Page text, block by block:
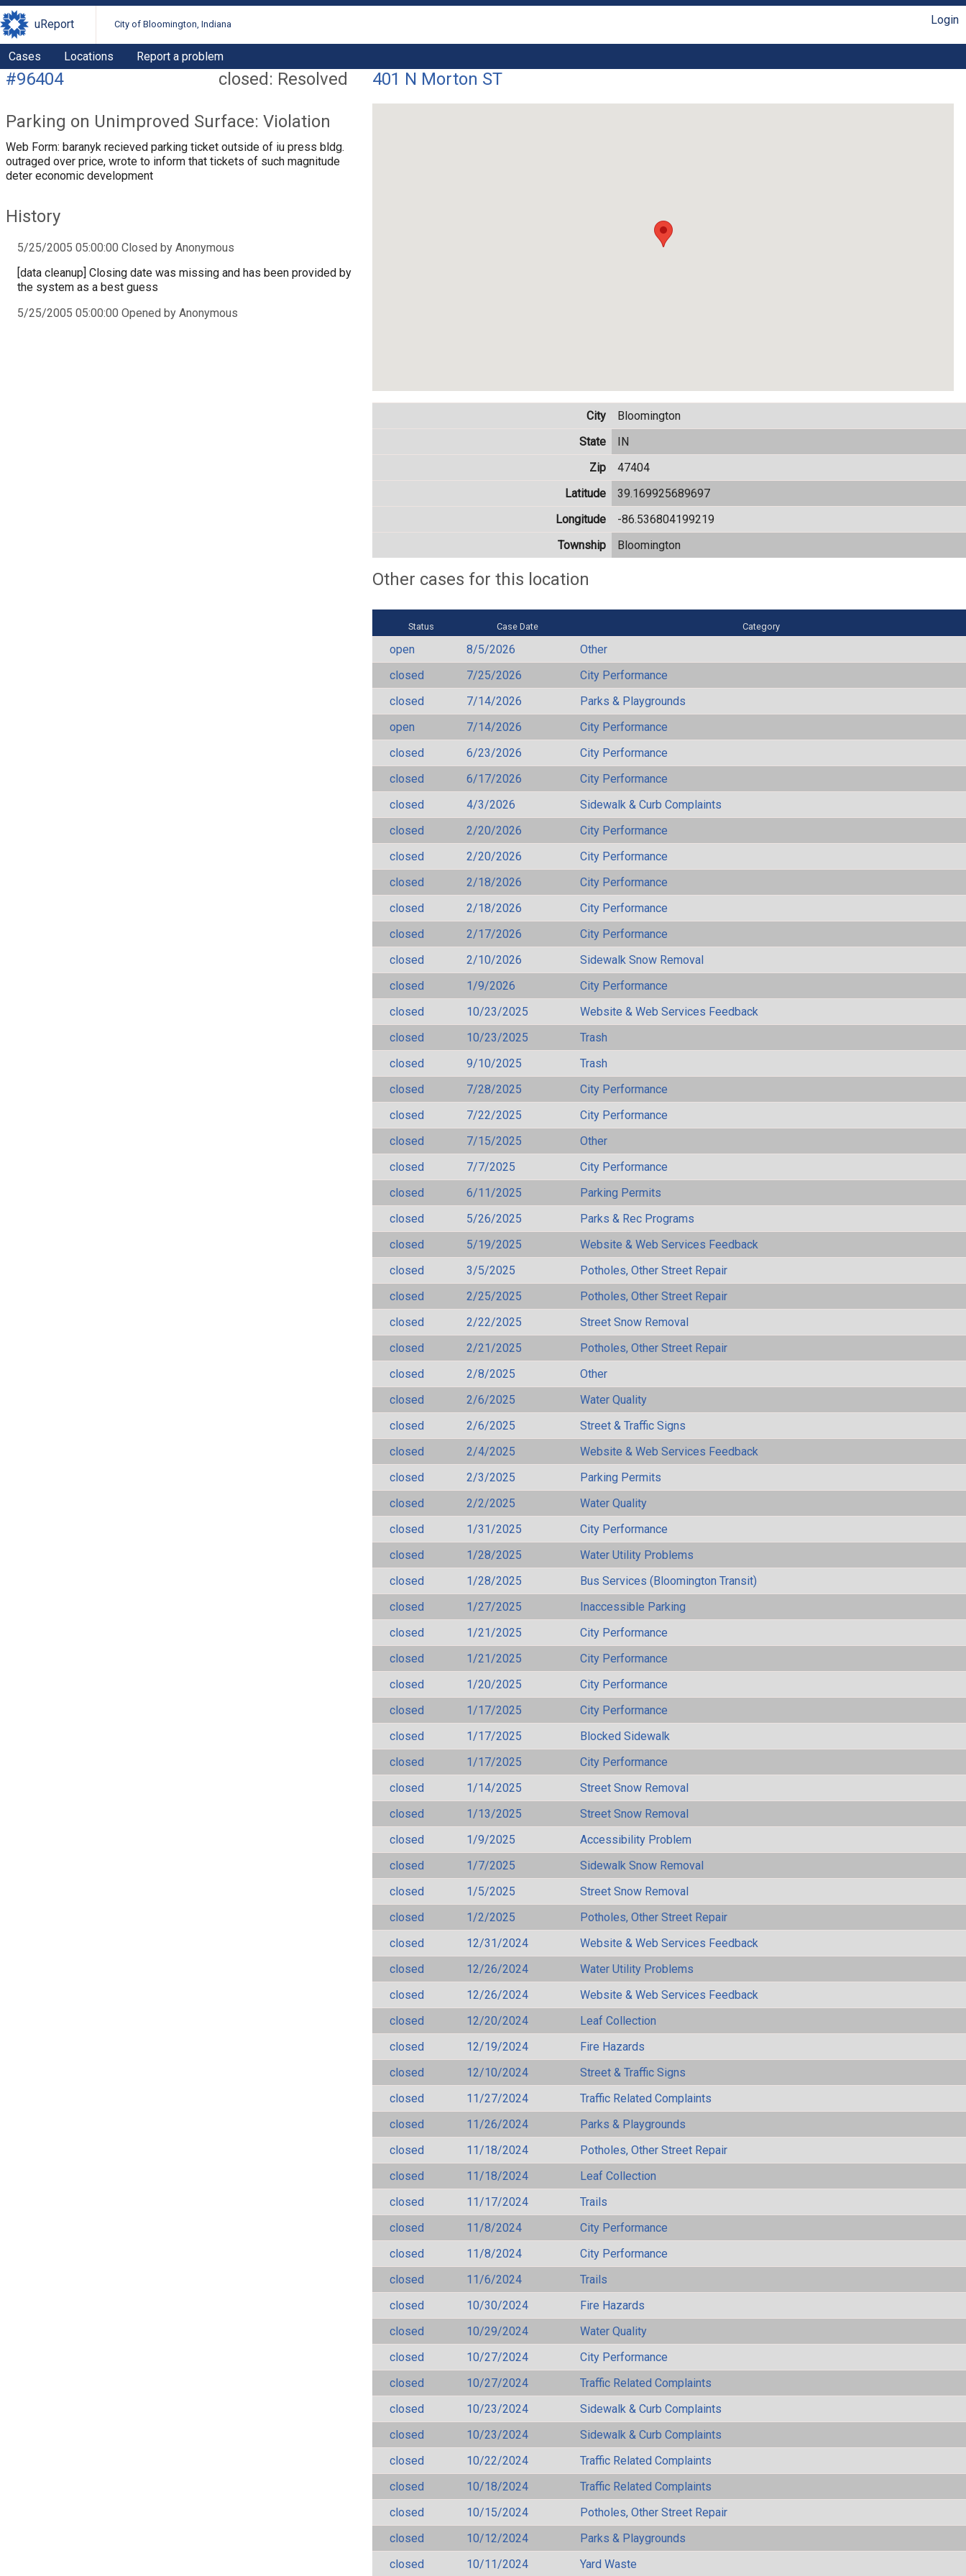
uReport City of Bloomington, Indiana Login
Cases Locations Report a problem
closed: Resolved
#96404
Parking on Unimproved Surface: Violation
Web Form: baranyk recieved parking ticket outside of iu press bldg.
outraged over price, wrote to inform that tickets of such magnitude
deter economic development
History
5/25/2005 05:00:00 Closed by Anonymous
[data cleanup] Closing date was missing and has been provided by
the system as a best guess
5/25/2005 05:00:00 Opened by Anonymous
401 N Morton ST
City
Bloomington
State
IN
Zip
47404
Latitude
39.169925689697
Longitude
-86.536804199219
Township
Bloomington
Other cases for this location
Status Case Date Category
open 8/5/2026
Other
closed
7/25/2026
City Performance
closed
7/14/2026
Parks & Playgrounds
open
7/14/2026
City Performance
closed
6/23/2026
City Performance
closed
6/17/2026
City Performance
closed
4/3/2026
Sidewalk & Curb Complaints
closed
2/20/2026
City Performance
closed
2/20/2026
City Performance
closed
2/18/2026
City Performance
closed
2/18/2026
City Performance
closed
2/17/2026
City Performance
closed
2/10/2026
Sidewalk Snow Removal
closed
1/9/2026
City Performance
closed
10/23/2025
Website & Web Services Feedback
closed
10/23/2025
Trash
closed
9/10/2025
Trash
closed
7/28/2025
City Performance
closed
7/22/2025
City Performance
closed
7/15/2025
Other
closed
7/7/2025
City Performance
closed
6/11/2025
Parking Permits
closed
5/26/2025
Parks & Rec Programs
closed
5/19/2025
Website & Web Services Feedback
closed
3/5/2025
Potholes, Other Street Repair
closed
2/25/2025
Potholes, Other Street Repair
closed
2/22/2025
Street Snow Removal
closed
2/21/2025
Potholes, Other Street Repair
closed
2/8/2025
Other
closed
2/6/2025
Water Quality
closed
2/6/2025
Street & Traffic Signs
closed
2/4/2025
Website & Web Services Feedback
closed
2/3/2025
Parking Permits
closed
2/2/2025
Water Quality
closed
1/31/2025
City Performance
closed
1/28/2025
Water Utility Problems
closed
1/28/2025
Bus Services (Bloomington Transit)
closed
1/27/2025
Inaccessible Parking
closed
1/21/2025
City Performance
closed
1/21/2025
City Performance
closed
1/20/2025
City Performance
closed
1/17/2025
City Performance
closed
1/17/2025
Blocked Sidewalk
closed
1/17/2025
City Performance
closed
1/14/2025
Street Snow Removal
closed
1/13/2025
Street Snow Removal
closed
1/9/2025
Accessibility Problem
closed
1/7/2025
Sidewalk Snow Removal
closed
1/5/2025
Street Snow Removal
closed
1/2/2025
Potholes, Other Street Repair
closed
12/31/2024
Website & Web Services Feedback
closed
12/26/2024
Water Utility Problems
closed
12/26/2024
Website & Web Services Feedback
closed
12/20/2024
Leaf Collection
closed
12/19/2024
Fire Hazards
closed
12/10/2024
Street & Traffic Signs
closed
11/27/2024
Traffic Related Complaints
closed
11/26/2024
Parks & Playgrounds
closed
11/18/2024
Potholes, Other Street Repair
closed
11/18/2024
Leaf Collection
closed
11/17/2024
Trails
closed
11/8/2024
City Performance
closed
11/8/2024
City Performance
closed
11/6/2024
Trails
closed
10/30/2024
Fire Hazards
closed
10/29/2024
Water Quality
closed
10/27/2024
City Performance
closed
10/27/2024
Traffic Related Complaints
closed
10/23/2024
Sidewalk & Curb Complaints
closed
10/23/2024
Sidewalk & Curb Complaints
closed
10/22/2024
Traffic Related Complaints
closed
10/18/2024
Traffic Related Complaints
closed
10/15/2024
Potholes, Other Street Repair
closed
10/12/2024
Parks & Playgrounds
closed
10/11/2024 Yard Waste